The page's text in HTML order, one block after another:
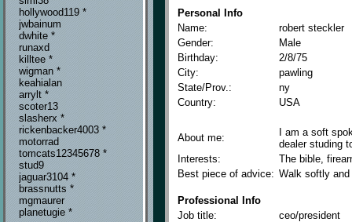
hollywood119 *
jwbainum
dwhite *
runaxd
killtee *
wigman *
keahialan
arrylt *
scoter13
slasherx *
rickenbacker4003 *
motorrad
tomcats12345678 *
stud9
jaguar3104 *
brassnutts *
mgmaurer
planetugie *
Personal Info
Name:
robert steckler
Gender:
Male
Birthday:
2/8/75
City:
pawling
State/Prov.:
ny
Country:
USA
About me:
I am a soft
dealer studing
Interests:
The bible,
Best piece of advice: Walk softly
Professional Info
Job title:
ceo/president